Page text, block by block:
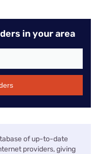
in your area
of up-to-date
providers, giving